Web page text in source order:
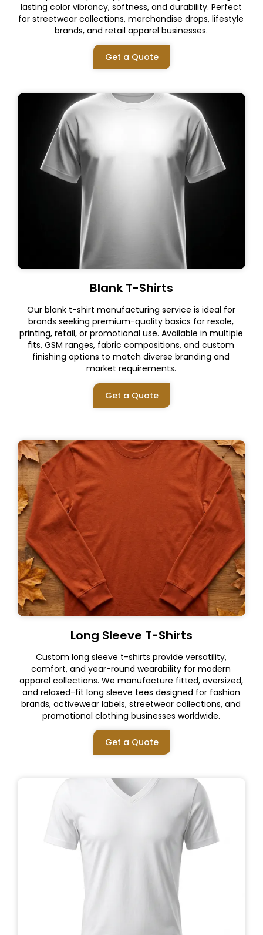
lasting color vibrancy, softness, and durability. Perfect
for streetwear collections, merchandise drops, lifestyle
brands, and retail apparel businesses.
Get a Quote
Blank T-Shirts
Our blank t-shirt manufacturing service is ideal for
brands seeking premium-quality basics for resale,
printing, retail, or promotional use. Available in multiple
fits, GSM ranges, fabric compositions, and custom
finishing options to match diverse branding and
market requirements.
Get a Quote
Long Sleeve T-Shirts
Custom long sleeve t-shirts provide versatility,
comfort, and year-round wearability for modern
apparel collections. We manufacture fitted, oversized,
and relaxed-fit long sleeve tees designed for fashion
brands, activewear labels, streetwear collections, and
promotional clothing businesses worldwide.
Get a Quote